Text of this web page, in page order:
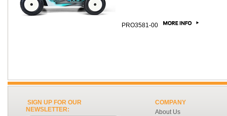
PRO3581-00
SIGN UP FOR OUR
NEWSLETTER:
COMPANY
About Us